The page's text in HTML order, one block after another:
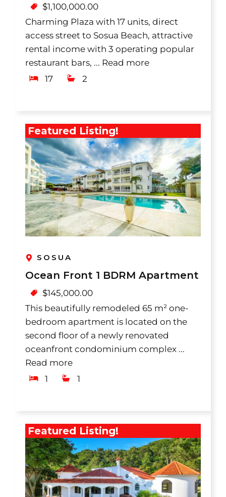
$1,100,000.00
Charming Plaza with 17 units, direct
access street to Sosua Beach, attractive
rental income with 3 operating popular
restaurant bars, ... Read more
17
2
Featured Listing!
SOSUA
Ocean Front 1 BDRM Apartment
$145,000.00
This beautifully remodeled 65 m² one-
bedroom apartment is located on the
second floor of a newly renovated
oceanfront condominium complex ...
Read more
1
1
Featured Listing!